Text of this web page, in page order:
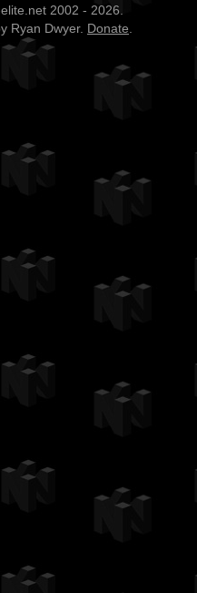
2002 - 2026.
Ryan Dwyer. Donate.